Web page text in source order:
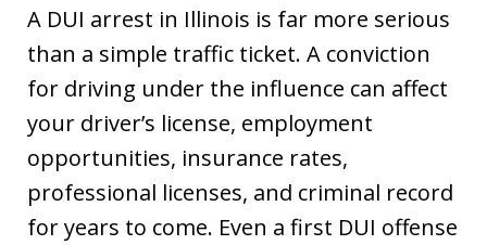
A DUI arrest in Illinois is far more serious
than a simple traffic ticket. A conviction
for driving under the influence can affect
your driver’s license, employment
opportunities, insurance rates,
professional licenses, and criminal record
for years to come. Even a first DUI offense